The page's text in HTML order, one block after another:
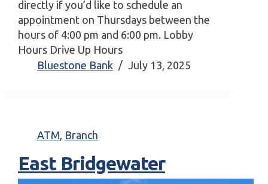
directly if you’d like to schedule an
appointment on Thursdays between the
hours of 4:00 pm and 6:00 pm. Lobby
Hours Drive Up Hours
Bluestone Bank
July 13, 2025
ATM, Branch
East Bridgewater